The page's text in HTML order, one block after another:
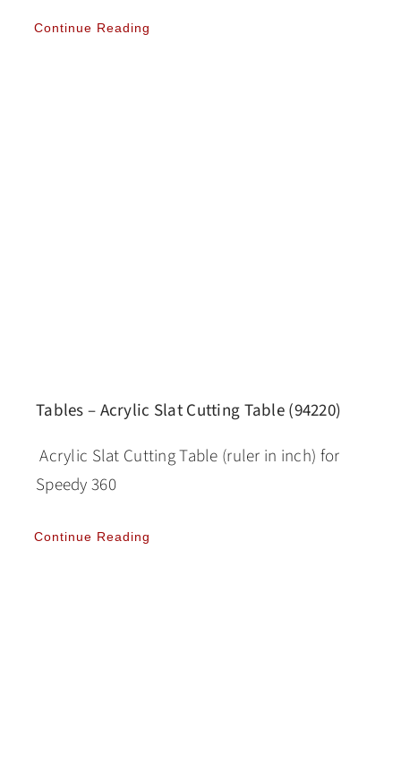
Continue Reading
Tables – Acrylic Slat Cutting Table (94220)
Acrylic Slat Cutting Table (ruler in inch) for
Speedy 360
Continue Reading